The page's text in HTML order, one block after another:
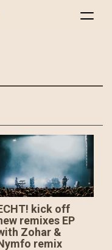
Toggle
kick off
remixes EP
Zohar &
remix